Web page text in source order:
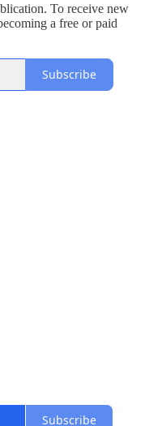
To receive new
a free or paid
Subscribe
Subscribe